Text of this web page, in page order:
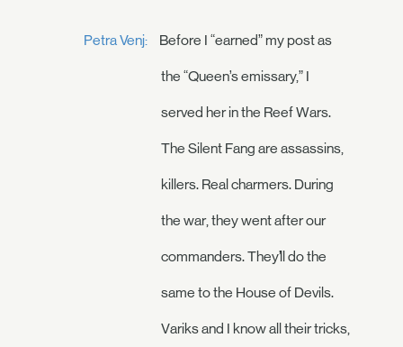
Petra Venj: Before I “earned” my post as
the “Queen’s emissary,” I
served her in the Reef Wars.
The Silent Fang are assassins,
killers. Real charmers. During
the war, they went after our
commanders. They’ll do the
same to the House of Devils.
Variks and I know all their tricks,